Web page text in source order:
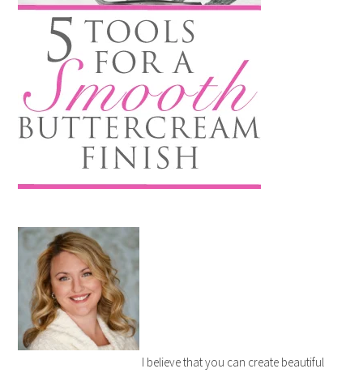
I believe that you can create beautiful